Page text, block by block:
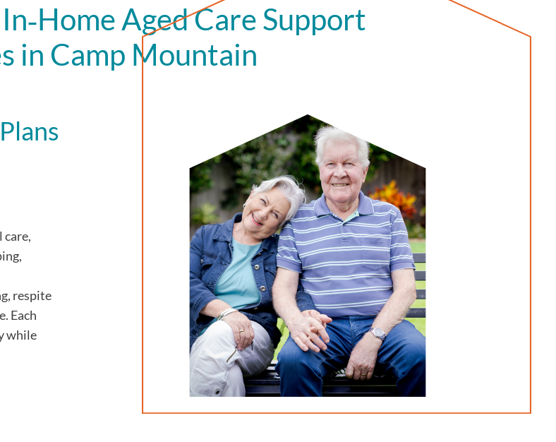
Aged Care Support
in Camp Mountain
care,
respite
Each
while